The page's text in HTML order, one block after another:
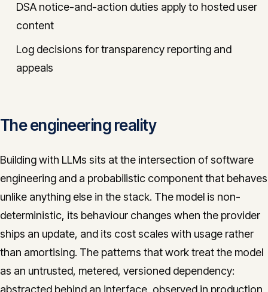
DSA notice-and-action duties apply to hosted user
content
Log decisions for transparency reporting and
appeals
The engineering reality
Building with LLMs sits at the intersection of software
engineering and a probabilistic component that behaves
unlike anything else in the stack. The model is non-
deterministic, its behaviour changes when the provider
ships an update, and its cost scales with usage rather
than amortising. The patterns that work treat the model
as an untrusted, metered, versioned dependency:
abstracted behind an interface, observed in production,